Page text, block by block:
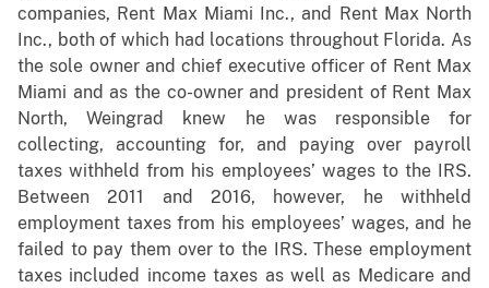
companies, Rent Max Miami Inc., and Rent Max North
Inc., both of which had locations throughout Florida. As
the sole owner and chief executive officer of Rent Max
Miami and as the co-owner and president of Rent Max
North, Weingrad knew he was responsible for
collecting, accounting for, and paying over payroll
taxes withheld from his employees’ wages to the IRS.
Between 2011 and 2016, however, he withheld
employment taxes from his employees’ wages, and he
failed to pay them over to the IRS. These employment
taxes included income taxes as well as Medicare and